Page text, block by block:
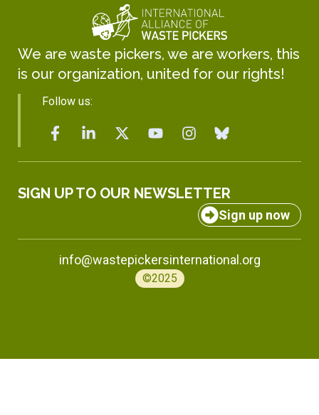
We are waste pickers, we are workers, this
is our organization, united for our rights!
Follow us:
SIGN UP TO OUR NEWSLETTER
Sign up now
info@wastepickersinternational.org
©2025